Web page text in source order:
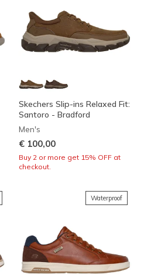
Skechers Slip-ins Relaxed Fit:
Santoro - Bradford
Men's
€ 100,00
Buy 2 or more get 15% OFF at
checkout.
Waterproof